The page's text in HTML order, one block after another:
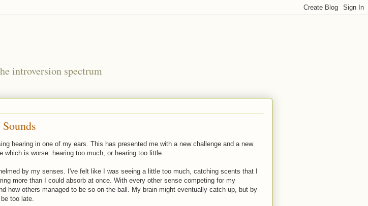
introversion spectrum
hearing in one of my ears. This has presented me with a new challenge and a new
which is worse: hearing too much, or hearing too little.
by my senses. I've felt like I was seeing a little too much, catching scents that I
more than I could absorb at once. With every other sense competing for my
how others managed to be so on-the-ball. My brain might eventually catch up, but by
too late.